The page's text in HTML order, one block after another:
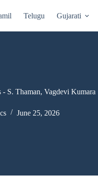
Telugu Gujarati
Thaman, Vagdevi Kumara
June 25, 2026